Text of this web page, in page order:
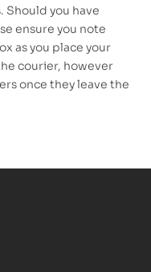
you have
ensure you note
as you place your
courier, however
once they leave the